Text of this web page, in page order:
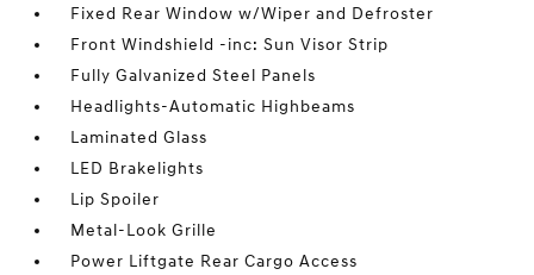
Fixed Rear Window w/Wiper and Defroster
Front Windshield -inc: Sun Visor Strip
Fully Galvanized Steel Panels
Headlights-Automatic Highbeams
Laminated Glass
LED Brakelights
Lip Spoiler
Metal-Look Grille
Power Liftgate Rear Cargo Access